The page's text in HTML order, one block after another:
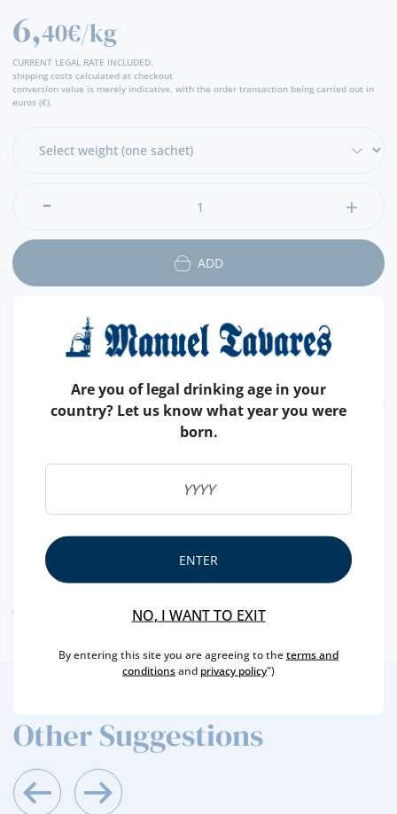
Due to the high content of antioxidants (about 20 mg / 100g),
nuts are an excellent ally in the fight against cardiovascular
diseases. They help reduce LDL (bad cholesterol) and raise
HDL (good cholesterol) cholesterol. Prevent neurodegenerative
control appetite, and help in the functioning of intestinal
6,40€/kg
CURRENT LEGAL RATE INCLUDED.
shipping costs calculated at checkout
conversion value is merely indicative, with the order transaction being carried out in
euros (€).
ADD
NUTRITIONAL & ALLERGENS
ALLERGEN WARNING
Other Suggestions
Are you of legal drinking age in your
country? Let us know what year you were
born.
ENTER
NO, I WANT TO EXIT
By entering this site you are agreeing to theterms and
conditionsand privacy policy")